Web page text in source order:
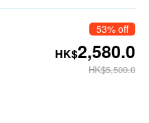
53% off
HK$2,580.0
HK$5,500.0